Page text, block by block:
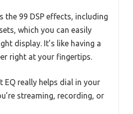
the 99 DSP effects, including
which you can easily
display. It’s like having a
right at your fingertips.
EQ really helps dial in your
streaming, recording, or